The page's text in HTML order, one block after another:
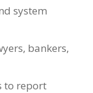
system
bankers,
to report